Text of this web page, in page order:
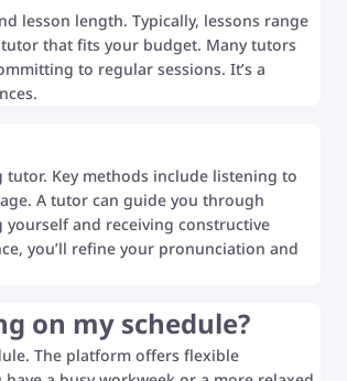
lesson length. Typically, lessons range
that fits your budget. Many tutors
to regular sessions. It’s a
Key methods include listening to
A tutor can guide you through
and receiving constructive
you’ll refine your pronunciation and
on my schedule?
The platform offers flexible